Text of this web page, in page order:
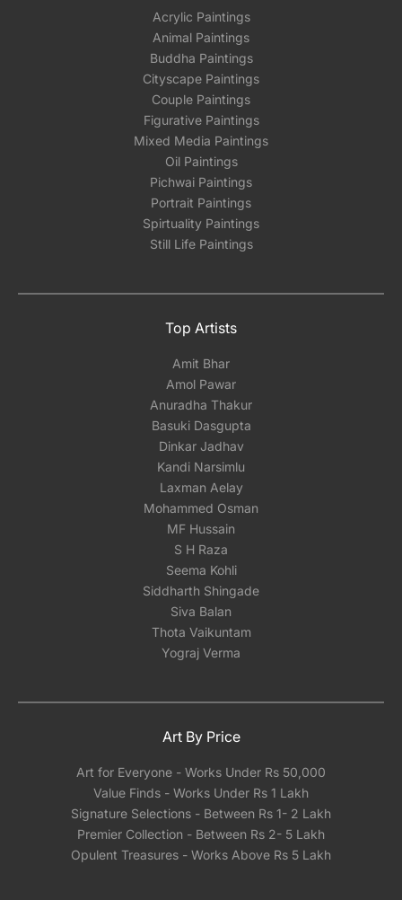
Acrylic Paintings
Animal Paintings
Buddha Paintings
Cityscape Paintings
Couple Paintings
Figurative Paintings
Mixed Media Paintings
Oil Paintings
Pichwai Paintings
Portrait Paintings
Spirtuality Paintings
Still Life Paintings
Top Artists
Amit Bhar
Amol Pawar
Anuradha Thakur
Basuki Dasgupta
Dinkar Jadhav
Kandi Narsimlu
Laxman Aelay
Mohammed Osman
MF Hussain
S H Raza
Seema Kohli
Siddharth Shingade
Siva Balan
Thota Vaikuntam
Yograj Verma
Art By Price
Art for Everyone - Works Under Rs 50,000
Value Finds - Works Under Rs 1 Lakh
Signature Selections - Between Rs 1- 2 Lakh
Premier Collection - Between Rs 2- 5 Lakh
Opulent Treasures - Works Above Rs 5 Lakh